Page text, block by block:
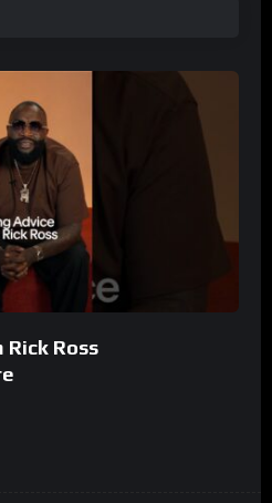
Ross